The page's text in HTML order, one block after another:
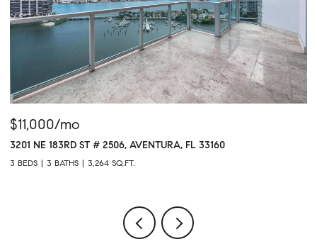
$11,000/mo
3201 NE 183RD ST # 2506, AVENTURA, FL 33160
3 BEDS 3 BATHS 3,264 SQ.FT.